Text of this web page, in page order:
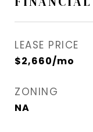
LEASE PRICE
$2,660/mo
ZONING
NA